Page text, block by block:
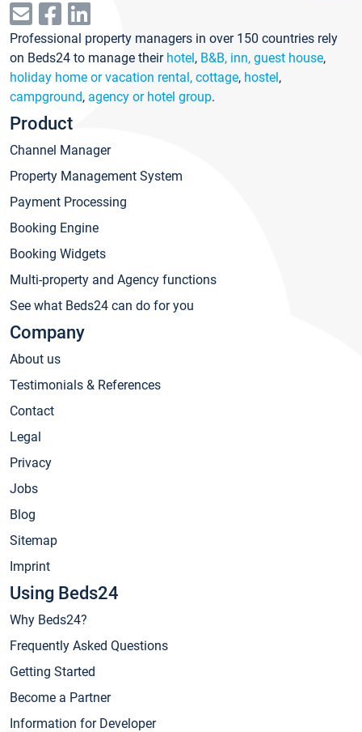
Professional property managers in over 150 countries rely
on Beds24 to manage their hotel, B&B, inn, guest house,
holiday home or vacation rental, cottage, hostel,
campground, agency or hotel group.
Product
Channel Manager
Property Management System
Payment Processing
Booking Engine
Booking Widgets
Multi-property and Agency functions
See what Beds24 can do for you
Company
About us
Testimonials & References
Contact
Legal
Privacy
Jobs
Blog
Sitemap
Imprint
Using Beds24
Why Beds24?
Frequently Asked Questions
Getting Started
Become a Partner
Information for Developer